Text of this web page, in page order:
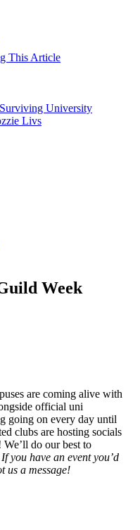
This Article
University
Livs
Week
are coming alive with
official uni
going on every day until
clubs are hosting socials
do our best to
If you have an event you’d
us a message!